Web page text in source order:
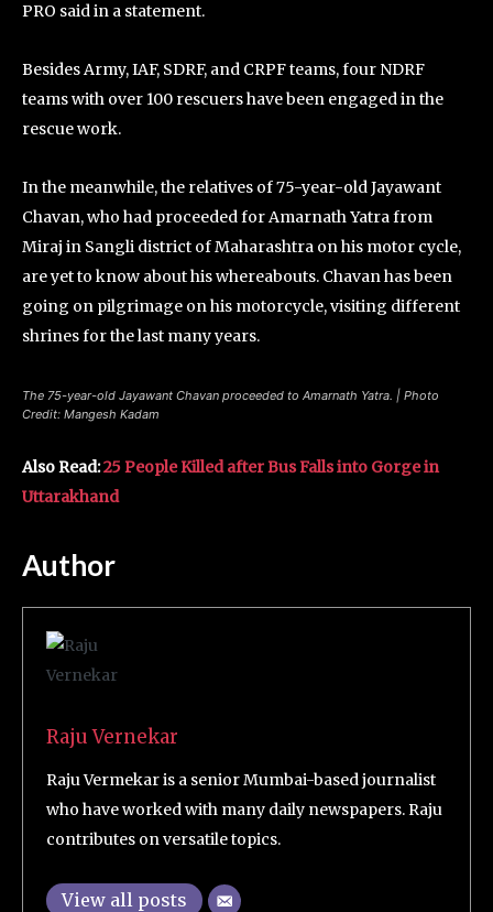
PRO said in a statement.
Besides Army, IAF, SDRF, and CRPF teams, four NDRF
teams with over 100 rescuers have been engaged in the
rescue work.
In the meanwhile, the relatives of 75-year-old Jayawant
Chavan, who had proceeded for Amarnath Yatra from
Miraj in Sangli district of Maharashtra on his motor cycle,
are yet to know about his whereabouts. Chavan has been
going on pilgrimage on his motorcycle, visiting different
shrines for the last many years.
The 75-year-old Jayawant Chavan proceeded to Amarnath Yatra. | Photo
Credit: Mangesh Kadam
Also Read:25 People Killed after Bus Falls into Gorge in
Uttarakhand
Author
Raju Vernekar
Raju Vermekar is a senior Mumbai-based journalist
who have worked with many daily newspapers. Raju
contributes on versatile topics.
View all posts